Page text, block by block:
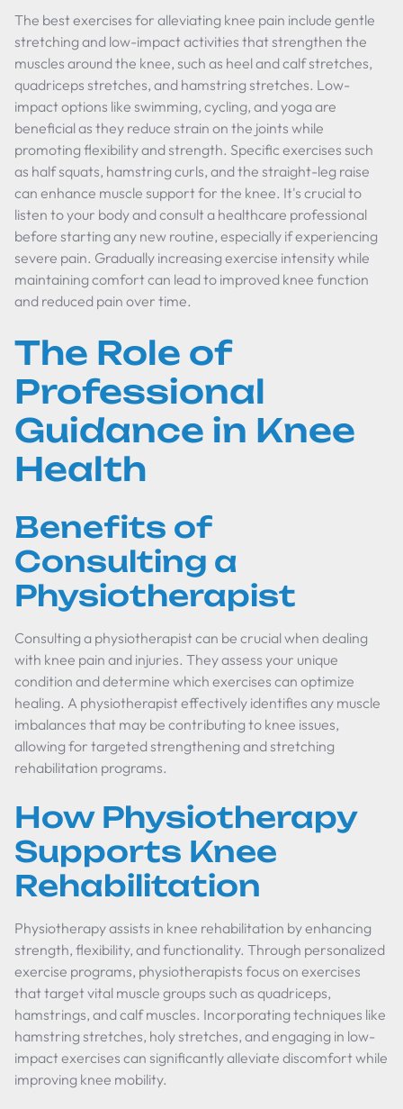
The best exercises for alleviating knee pain include gentle
stretching and low-impact activities that strengthen the
muscles around the knee, such as heel and calf stretches,
quadriceps stretches, and hamstring stretches. Low-
impact options like swimming, cycling, and yoga are
beneficial as they reduce strain on the joints while
promoting flexibility and strength. Specific exercises such
as half squats, hamstring curls, and the straight-leg raise
can enhance muscle support for the knee. It's crucial to
listen to your body and consult a healthcare professional
before starting any new routine, especially if experiencing
severe pain. Gradually increasing exercise intensity while
maintaining comfort can lead to improved knee function
and reduced pain over time.
The Role of
Professional
Guidance in Knee
Health
Benefits of
Consulting a
Physiotherapist
Consulting a physiotherapist can be crucial when dealing
with knee pain and injuries. They assess your unique
condition and determine which exercises can optimize
healing. A physiotherapist effectively identifies any muscle
imbalances that may be contributing to knee issues,
allowing for targeted strengthening and stretching
rehabilitation programs.
How Physiotherapy
Supports Knee
Rehabilitation
Physiotherapy assists in knee rehabilitation by enhancing
strength, flexibility, and functionality. Through personalized
exercise programs, physiotherapists focus on exercises
that target vital muscle groups such as quadriceps,
hamstrings, and calf muscles. Incorporating techniques like
hamstring stretches, holy stretches, and engaging in low-
impact exercises can significantly alleviate discomfort while
improving knee mobility.